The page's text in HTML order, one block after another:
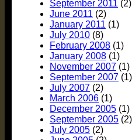
September 2011 (2)
June 2011 (2)
January 2011 (1)
July 2010 (8)
February 2008 (1)
January 2008 (1)
November 2007 (1)
September 2007 (1)
July 2007 (2)
March 2006 (1)
December 2005 (1)
September 2005 (2)
July 2005 (2)